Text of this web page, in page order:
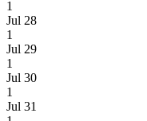
1
Jul 28
1
Jul 29
1
Jul 30
1
Jul 31